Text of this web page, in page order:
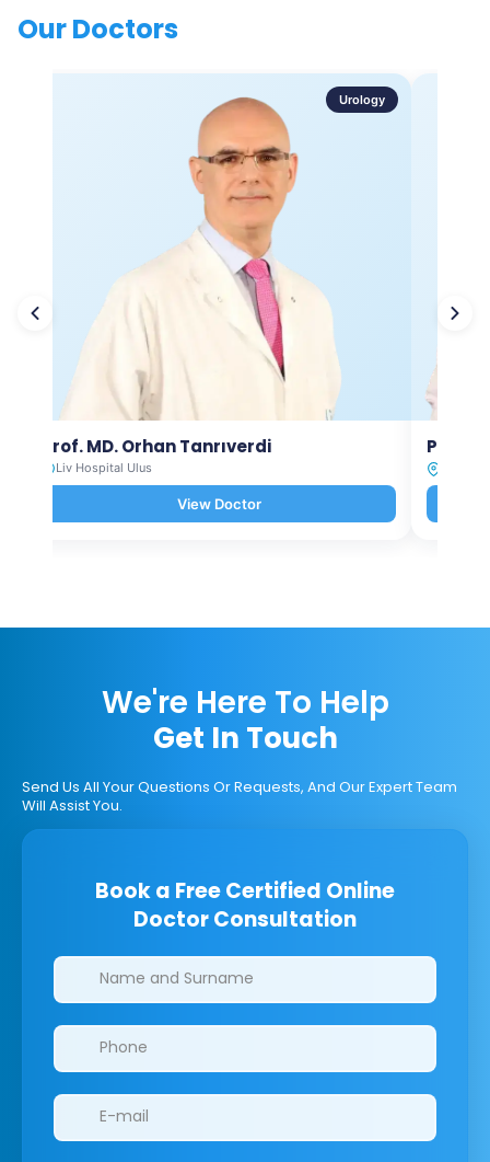
Our Doctors
Urology
Prof. MD. Orhan Tanrıverdi
Liv Hospital Ulus
View Doctor
Prof.
We're Here To Help
Get In Touch
Send Us All Your Questions Or Requests, And Our Expert Team
Will Assist You.
Book a Free Certified Online
Doctor Consultation
Clinics/branches